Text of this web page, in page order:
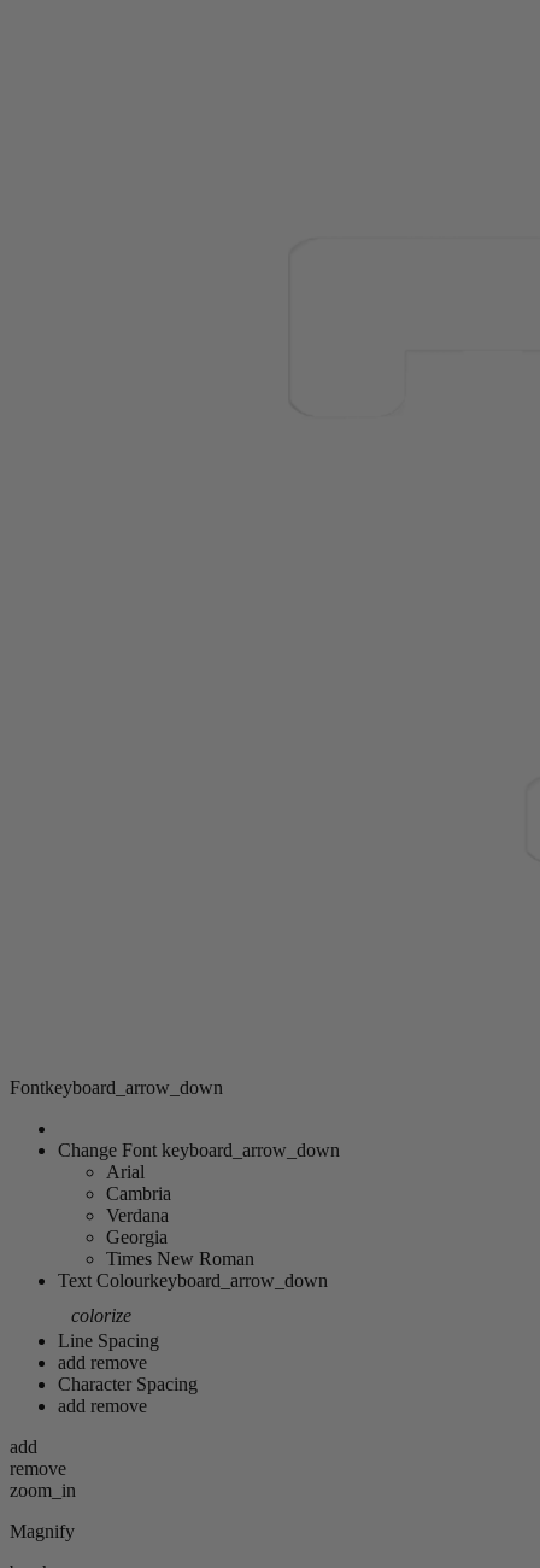
Fontkeyboard_arrow_down
Change Font keyboard_arrow_down
Arial
Cambria
Verdana
Georgia
Times New Roman
Text Colourkeyboard_arrow_down
colorize
Line Spacing
add remove
Character Spacing
add remove
add
remove
zoom_in
Magnify